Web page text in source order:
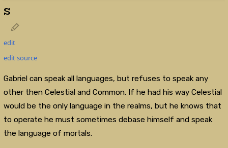
s
edit
edit source
Gabriel can speak all languages, but refuses to speak any
other then Celestial and Common. If he had his way Celestial
would be the only language in the realms, but he knows that
to operate he must sometimes debase himself and speak
the language of mortals.